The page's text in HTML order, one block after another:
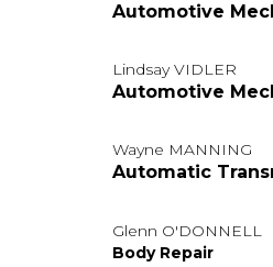
Automotive
Lindsay VIDLER
Automotive
Wayne MANNING
Automatic
Glenn O'DONNELL
Body Repair